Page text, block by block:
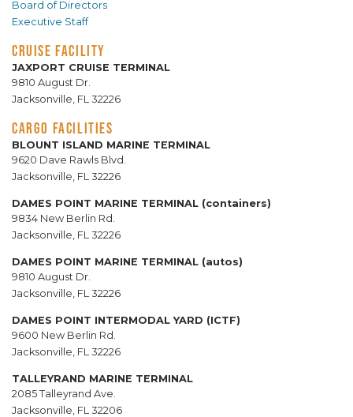
Board of Directors
Executive Staff
CRUISE FACILITY
JAXPORT CRUISE TERMINAL
9810 August Dr.
Jacksonville, FL 32226
CARGO FACILITIES
BLOUNT ISLAND MARINE TERMINAL
9620 Dave Rawls Blvd.
Jacksonville, FL 32226
DAMES POINT MARINE TERMINAL (containers)
9834 New Berlin Rd.
Jacksonville, FL 32226
DAMES POINT MARINE TERMINAL (autos)
9810 August Dr.
Jacksonville, FL 32226
DAMES POINT INTERMODAL YARD (ICTF)
9600 New Berlin Rd.
Jacksonville, FL 32226
TALLEYRAND MARINE TERMINAL
2085 Talleyrand Ave.
Jacksonville, FL 32206